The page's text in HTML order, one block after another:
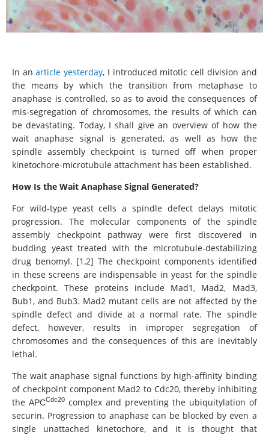
In anarticle yesterday, I introduced mitotic cell division and
the means by which the transition from metaphase to
anaphase is controlled, so as to avoid the consequences of
mis-segregation of chromosomes, the results of which can
be devastating. Today, I shall give an overview of how the
wait anaphase signal is generated, as well as how the
spindle assembly checkpoint is turned off when proper
kinetochore-microtubule attachment has been established.
How Is the Wait Anaphase Signal Generated?
For wild-type yeast cells a spindle defect delays mitotic
progression. The molecular components of the spindle
assembly checkpoint pathway were first discovered in
budding yeast treated with the microtubule-destabilizing
drug benomyl. [1,2] The checkpoint components identified
in these screens are indispensable in yeast for the spindle
checkpoint. These proteins include Mad1, Mad2, Mad3,
Bub1, and Bub3. Mad2 mutant cells are not affected by the
spindle defect and divide at a normal rate. The spindle
defect, however, results in improper segregation of
chromosomes and the consequences of this are inevitably
lethal.
The wait anaphase signal functions by high-affinity binding
of checkpoint component Mad2 to Cdc20, thereby inhibiting
the APCCdc20complex and preventing the ubiquitylation of
securin. Progression to anaphase can be blocked by even a
single unattached kinetochore, and it is thought that